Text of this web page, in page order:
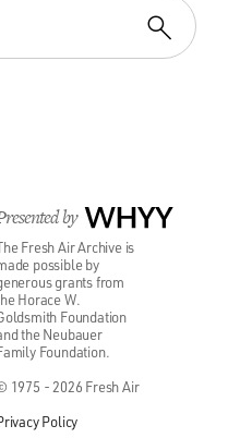
by WHYY
Fresh Air Archive is
possible by
grants from
Horace W.
Foundation
the Neubauer
Foundation.
1975 - 2026 Fresh Air
Policy